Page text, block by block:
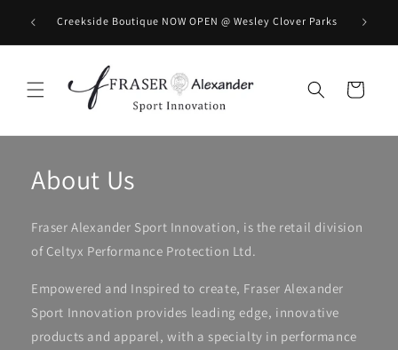
Meteen naar de content
Creekside Boutique NOW OPEN @ Wesley Clover Parks BOOK
Winkelwagen
About Us
Fraser Alexander Sport Innovation, is the retail division
of Celtyx Performance Protection Ltd.
Empowered and Inspired to create, Fraser Alexander
Sport Innovation provides leading edge, innovative
products and apparel, with a specialty in performance